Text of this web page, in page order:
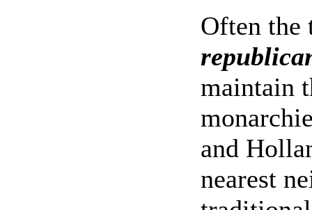
Often the
maintain
and
nearest